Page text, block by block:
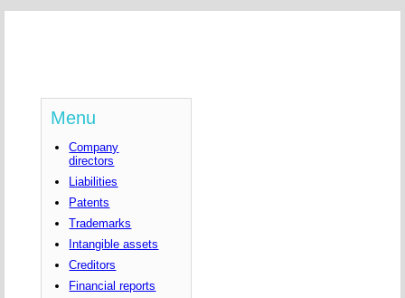
Menu
Company
directors
Liabilities
Patents
Trademarks
Intangible assets
Creditors
Financial reports